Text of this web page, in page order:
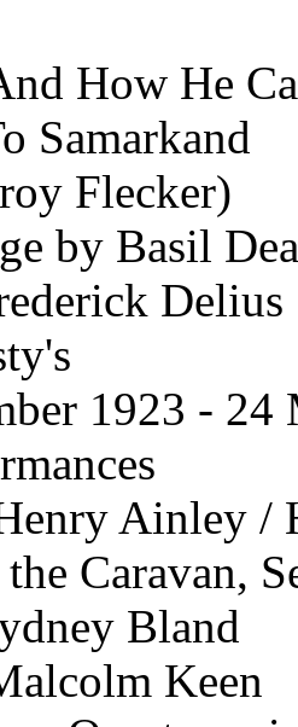
How He
Samarkand
Flecker)
by Basil
Delius
1923 - 24
Ainley /
Caravan,
Bland
Keen